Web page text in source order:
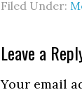
Filed Under:
Leave a
Your email